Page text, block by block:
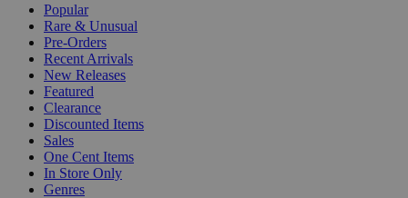
Popular
Rare & Unusual
Pre-Orders
Recent Arrivals
New Releases
Featured
Clearance
Discounted Items
Sales
One Cent Items
In Store Only
Genres